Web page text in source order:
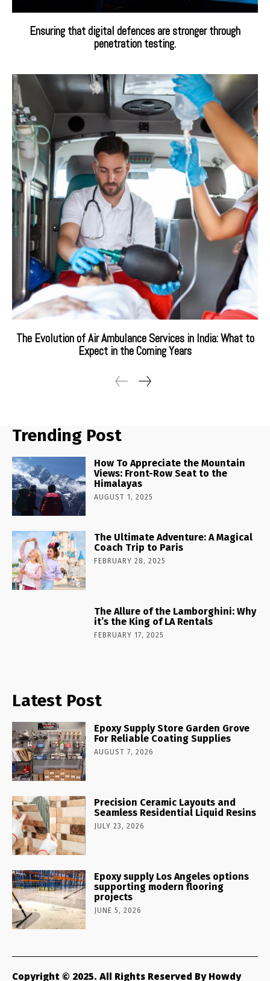
Ensuring that digital defences are stronger through
penetration testing.
The Evolution of Air Ambulance Services in India: What to
Expect in the Coming Years
Trending Post
How To Appreciate the Mountain
Views: Front-Row Seat to the
Himalayas
AUGUST 1, 2025
The Ultimate Adventure: A Magical
Coach Trip to Paris
FEBRUARY 28, 2025
The Allure of the Lamborghini: Why
it’s the King of LA Rentals
FEBRUARY 17, 2025
Latest Post
Epoxy Supply Store Garden Grove
For Reliable Coating Supplies
AUGUST 7, 2026
Precision Ceramic Layouts and
Seamless Residential Liquid Resins
JULY 23, 2026
Epoxy supply Los Angeles options
supporting modern flooring
projects
JUNE 5, 2026
Copyright © 2025. All Rights Reserved By Howdy